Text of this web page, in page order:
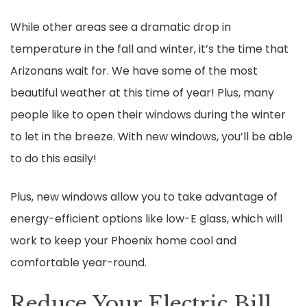
While other areas see a dramatic drop in
temperature in the fall and winter, it’s the time that
Arizonans wait for. We have some of the most
beautiful weather at this time of year! Plus, many
people like to open their windows during the winter
to let in the breeze. With new windows, you’ll be able
to do this easily!
Plus, new windows allow you to take advantage of
energy-efficient options like low-E glass, which will
work to keep your Phoenix home cool and
comfortable year-round.